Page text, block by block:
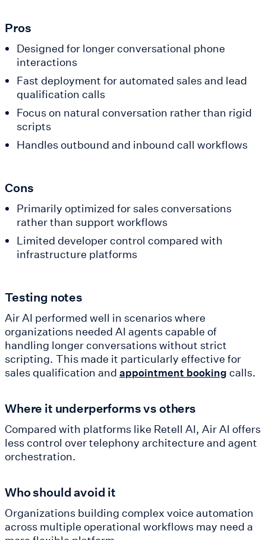
Pros
Designed for longer conversational phone
interactions
Fast deployment for automated sales and lead
qualification calls
Focus on natural conversation rather than rigid
scripts
Handles outbound and inbound call workflows
Cons
Primarily optimized for sales conversations
rather than support workflows
Limited developer control compared with
infrastructure platforms
Testing notes
Air AI performed well in scenarios where
organizations needed AI agents capable of
handling longer conversations without strict
scripting. This made it particularly effective for
sales qualification and appointment booking calls.
Where it underperforms vs others
Compared with platforms like Retell AI, Air AI offers
less control over telephony architecture and agent
orchestration.
Who should avoid it
Organizations building complex voice automation
across multiple operational workflows may need a